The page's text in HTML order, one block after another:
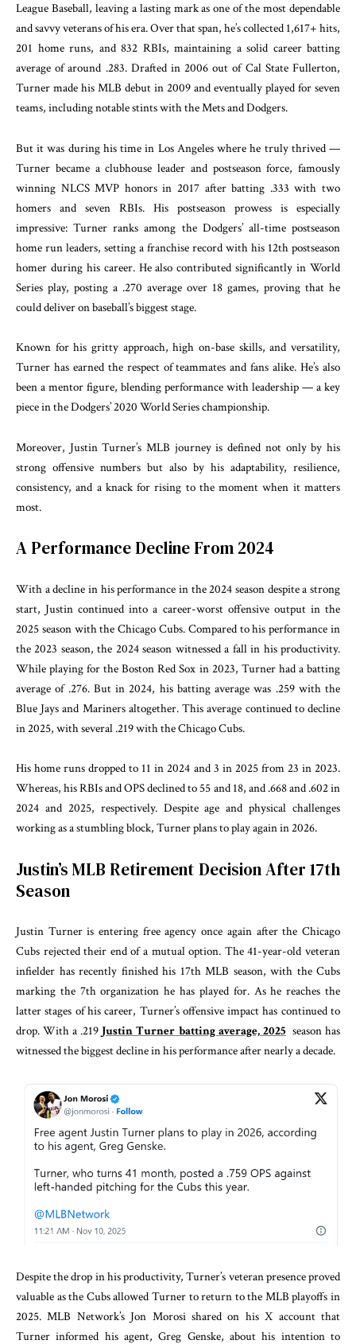
League Baseball, leaving a lasting mark as one of the most dependable
and savvy veterans of his era. Over that span, he’s collected 1,617+ hits,
201 home runs, and 832 RBIs, maintaining a solid career batting
average of around .283. Drafted in 2006 out of Cal State Fullerton,
Turner made his MLB debut in 2009 and eventually played for seven
teams, including notable stints with the Mets and Dodgers.
But it was during his time in Los Angeles where he truly thrived —
Turner became a clubhouse leader and postseason force, famously
winning NLCS MVP honors in 2017 after batting .333 with two
homers and seven RBIs. His postseason prowess is especially
impressive: Turner ranks among the Dodgers’ all-time postseason
home run leaders, setting a franchise record with his 12th postseason
homer during his career. He also contributed significantly in World
Series play, posting a .270 average over 18 games, proving that he
could deliver on baseball’s biggest stage.
Known for his gritty approach, high on-base skills, and versatility,
Turner has earned the respect of teammates and fans alike. He’s also
been a mentor figure, blending performance with leadership — a key
piece in the Dodgers’ 2020 World Series championship.
Moreover, Justin Turner’s MLB journey is defined not only by his
strong offensive numbers but also by his adaptability, resilience,
consistency, and a knack for rising to the moment when it matters
most.
A Performance Decline From 2024
With a decline in his performance in the 2024 season despite a strong
start, Justin continued into a career-worst offensive output in the
2025 season with the Chicago Cubs. Compared to his performance in
the 2023 season, the 2024 season witnessed a fall in his productivity.
While playing for the Boston Red Sox in 2023, Turner had a batting
average of .276. But in 2024, his batting average was .259 with the
Blue Jays and Mariners altogether. This average continued to decline
in 2025, with several .219 with the Chicago Cubs.
His home runs dropped to 11 in 2024 and 3 in 2025 from 23 in 2023.
Whereas, his RBIs and OPS declined to 55 and 18, and .668 and .602 in
2024 and 2025, respectively. Despite age and physical challenges
working as a stumbling block, Turner plans to play again in 2026.
Justin’s MLB Retirement Decision After 17th
Season
Justin Turner is entering free agency once again after the Chicago
Cubs rejected their end of a mutual option. The 41-year-old veteran
infielder has recently finished his 17th MLB season, with the Cubs
marking the 7th organization he has played for. As he reaches the
latter stages of his career, Turner’s offensive impact has continued to
drop. With a .219Justin Turner batting average, 2025 season has
witnessed the biggest decline in his performance after nearly a decade.
Despite the drop in his productivity, Turner’s veteran presence proved
valuable as the Cubs allowed Turner to return to the MLB playoffs in
2025. MLB Network’s Jon Morosi shared on his X account that
Turner informed his agent, Greg Genske, about his intention to